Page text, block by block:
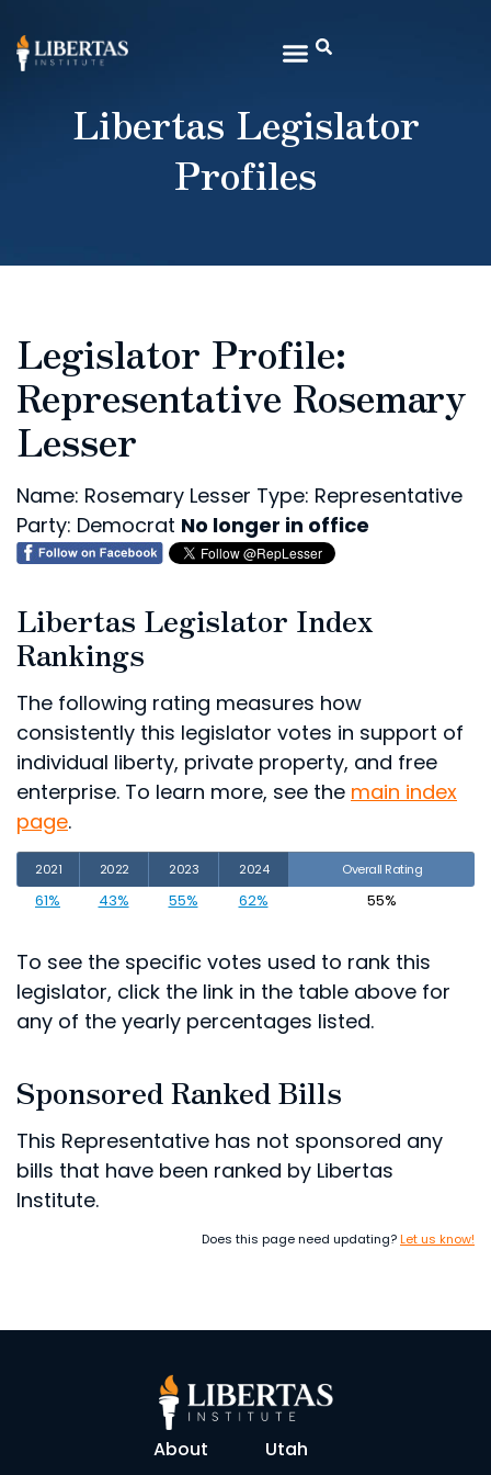
Libertas Legislator
Profiles
Legislator Profile:
Representative Rosemary
Lesser
Name: Rosemary Lesser Type: Representative
Party: Democrat No longer in office
Libertas Legislator Index
Rankings
The following rating measures how
consistently this legislator votes in support of
individual liberty, private property, and free
enterprise. To learn more, see the main index
page.
2021 2022 2023 2024 Overall Rating
61% 43% 55% 62% 55%
To see the specific votes used to rank this
legislator, click the link in the table above for
any of the yearly percentages listed.
Sponsored Ranked Bills
This Representative has not sponsored any
bills that have been ranked by Libertas
Institute.
Does this page need updating?Let us know!
About Utah